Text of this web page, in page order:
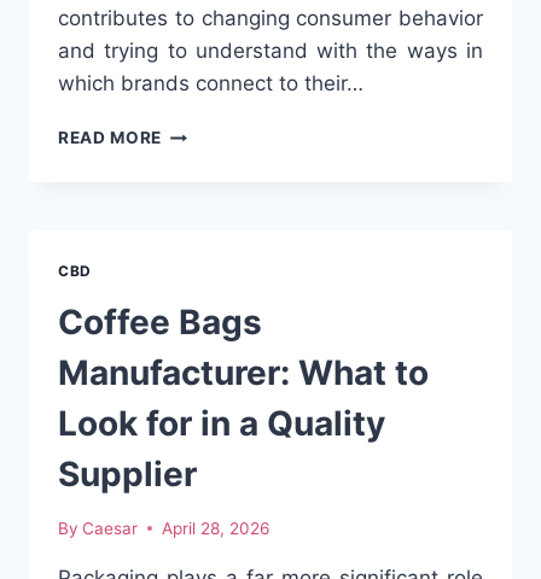
contributes to changing consumer behavior
and trying to understand with the ways in
which brands connect to their…
READ MORE MODERN
CBD
Coffee Bags
Manufacturer: What to
Look for in a Quality
Supplier
By Caesar April 28, 2026